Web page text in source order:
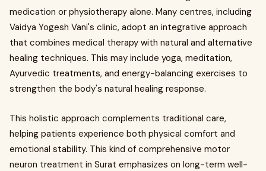
medication or physiotherapy alone. Many centres, including
Vaidya Yogesh Vani's clinic, adopt an integrative approach
that combines medical therapy with natural and alternative
healing techniques. This may include yoga, meditation,
Ayurvedic treatments, and energy-balancing exercises to
strengthen the body's natural healing response.
This holistic approach complements traditional care,
helping patients experience both physical comfort and
emotional stability. This kind of comprehensive motor
neuron treatment in Surat emphasizes on long-term well-